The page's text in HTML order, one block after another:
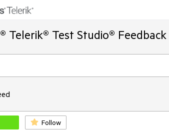
Telerik® Test Studio®
Follow